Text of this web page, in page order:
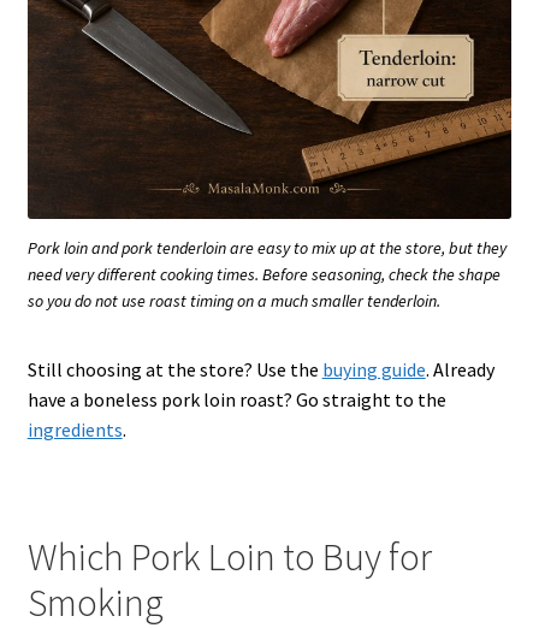
Pork loin and pork tenderloin are easy to mix up at the store, but they
need very different cooking times. Before seasoning, check the shape
so you do not use roast timing on a much smaller tenderloin.
Still choosing at the store? Use the buying guide. Already
have a boneless pork loin roast? Go straight to the
ingredients.
Which Pork Loin to Buy for
Smoking